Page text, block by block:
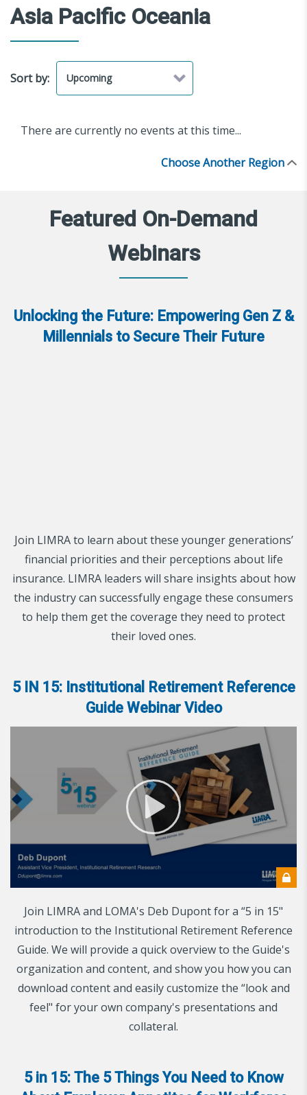
Asia Pacific Oceania
Sort by:
There are currently no events at this time...
Choose Another Region
Featured On-Demand
Webinars
Unlocking the Future: Empowering Gen Z &
Millennials to Secure Their Future
Join LIMRA to learn about these younger generations’
financial priorities and their perceptions about life
insurance. LIMRA leaders will share insights about how
the industry can successfully engage these consumers
to help them get the coverage they need to protect
their loved ones.
5 IN 15: Institutional Retirement Reference
Guide Webinar Video
Join LIMRA and LOMA's Deb Dupont for a “5 in 15"
introduction to the Institutional Retirement Reference
Guide. We will provide a quick overview to the Guide's
organization and content, and show you how you can
download content and easily customize the “look and
feel" for your own company's presentations and
collateral.
5 in 15: The 5 Things You Need to Know